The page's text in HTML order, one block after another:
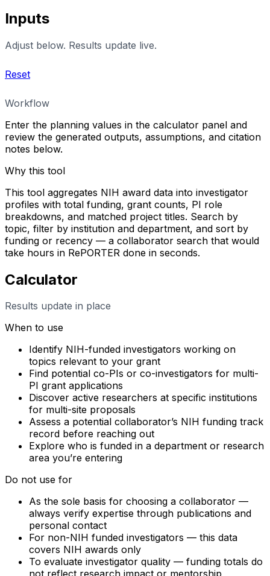
Inputs
Adjust below. Results update live.
Reset
Workflow
Enter the planning values in the calculator panel and
review the generated outputs, assumptions, and citation
notes below.
Why this tool
This tool aggregates NIH award data into investigator
profiles with total funding, grant counts, PI role
breakdowns, and matched project titles. Search by
topic, filter by institution and department, and sort by
funding or recency — a collaborator search that would
take hours in RePORTER done in seconds.
Calculator
Results update in place
When to use
Identify NIH-funded investigators working on
topics relevant to your grant
Find potential co-PIs or co-investigators for multi-
PI grant applications
Discover active researchers at specific institutions
for multi-site proposals
Assess a potential collaborator’s NIH funding track
record before reaching out
Explore who is funded in a department or research
area you’re entering
Do not use for
As the sole basis for choosing a collaborator —
always verify expertise through publications and
personal contact
For non-NIH funded investigators — this data
covers NIH awards only
To evaluate investigator quality — funding totals do